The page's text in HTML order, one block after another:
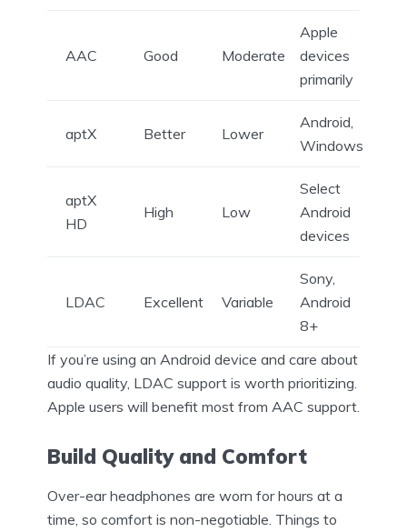
AAC Good Moderate
Apple
devices
primarily
aptX Better Lower
Android,
Windows
aptX
HD
High Low
Select
Android
devices
LDAC Excellent Variable
Sony,
Android
8+
If you’re using an Android device and care about
audio quality, LDAC support is worth prioritizing.
Apple users will benefit most from AAC support.
Build Quality and Comfort
Over-ear headphones are worn for hours at a
time, so comfort is non-negotiable. Things to